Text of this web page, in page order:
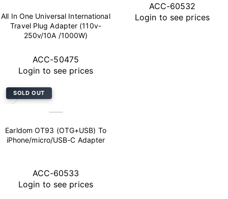
All In One Universal International
Travel Plug Adapter (110v-
250v/10A /1000W)
ACC-50475
Login to see prices
ACC-60532
Login to see prices
SOLD OUT
Earldom OT93 (OTG+USB) To
iPhone/micro/USB-C Adapter
ACC-60533
Login to see prices